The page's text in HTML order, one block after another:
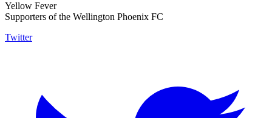
Yellow Fever
Supporters of the Wellington Phoenix FC
Twitter